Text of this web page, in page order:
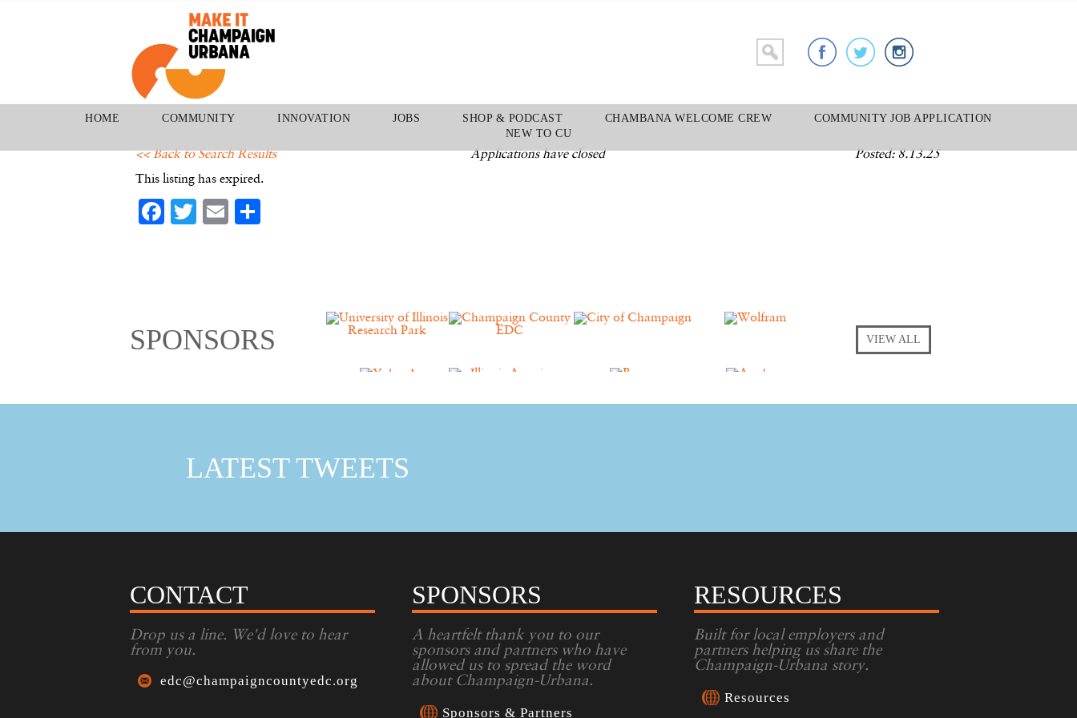
HOME COMMUNITY INNOVATION JOBS SHOP & PODCAST CHAMBANA WELCOME CREW
COMMUNITY JOB APPLICATION
NEW TO CU
<< Back to Search Results Applications have closed
Posted: 8.13.25
This listing has expired.
Facebook
Twitter
Email
SPONSORS VIEW ALL
LATEST TWEETS
CONTACT
Drop us a line. We'd love to hear
from you.
edc@champaigncountyedc.org
SPONSORS
A heartfelt thank you to our
sponsors and partners who have
allowed us to spread the word
about Champaign-Urbana.
Sponsors & Partners
RESOURCES
Built for local employers and
partners helping us share the
Champaign-Urbana story.
Resources